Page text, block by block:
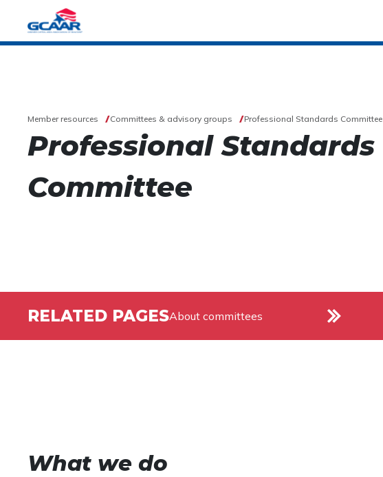
Member resources Committees & advisory groups Professional Standards Committee
Professional Standards
Committee
RELATED PAGESAbout committees
What we do